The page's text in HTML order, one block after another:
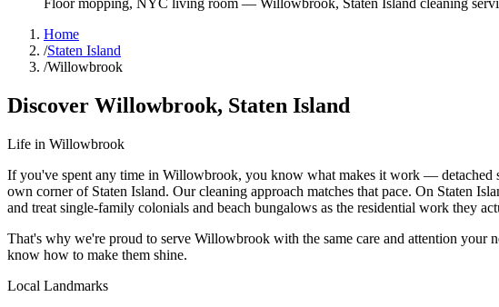
Home
/Staten Island
/Willowbrook
Discover Willowbrook, Staten Island
Life in Willowbrook
If you've spent any time in Willowbrook, you know what makes it work — detached
own corner of Staten Island. Our cleaning approach matches that pace. On Staten
and treat single-family colonials and beach bungalows as the residential work they
That's why we're proud to serve Willowbrook with the same care and attention your
know how to make them shine.
Local Landmarks